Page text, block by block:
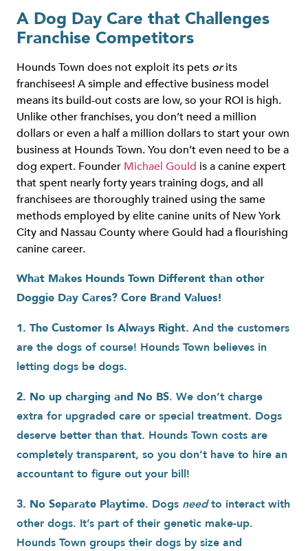
A Dog Day Care that Challenges
Franchise Competitors
Hounds Town does not exploit its pets orits
franchisees! A simple and effective business model
means its build-out costs are low, so your ROI is high.
Unlike other franchises, you don’t need a million
dollars or even a half a million dollars to start your own
business at Hounds Town. You don’t even need to be a
dog expert. Founder Michael Gould is a canine expert
that spent nearly forty years training dogs, and all
franchisees are thoroughly trained using the same
methods employed by elite canine units of New York
City and Nassau County where Gould had a flourishing
canine career.
What Makes Hounds Town Different than other
Doggie Day Cares? Core Brand Values!
1. The Customer Is Always Right.And the customers
are the dogs of course! Hounds Town believes in
letting dogs be dogs.
2. No up charging and No BS. We don’t charge
extra for upgraded care or special treatment. Dogs
deserve better than that. Hounds Town costs are
completely transparent, so you don’t have to hire an
accountant to figure out your bill!
3. No Separate Playtime. Dogs needto interact with
other dogs. It’s part of their genetic make-up.
Hounds Town groups their dogs by size and